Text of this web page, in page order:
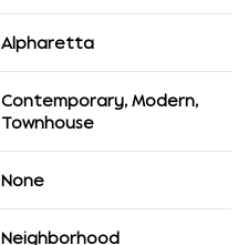
Alpharetta
Contemporary, Modern,
Townhouse
None
Neighborhood